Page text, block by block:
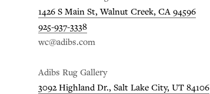
1426 S Main St, Walnut Creek, CA 94596
925-937-3338
wc@adibs.com
Adibs Rug Gallery
3092 Highland Dr., Salt Lake City, UT 84106